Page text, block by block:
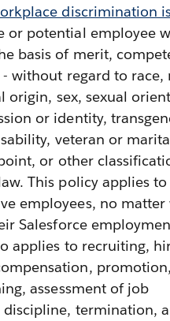
discrimination
or potential employee
basis of merit,
without regard to race,
origin, sex, sexual
or identity,
veteran or
or other
This policy applies
employees, no matter
Salesforce
applies to recruiting,
promotion,
assessment of job
termination,